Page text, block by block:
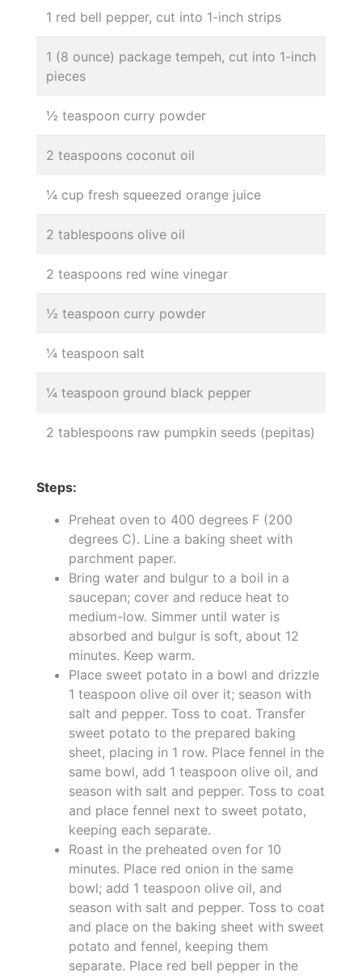
1 red bell pepper, cut into 1-inch strips
1 (8 ounce) package tempeh, cut into 1-inch
pieces
½ teaspoon curry powder
2 teaspoons coconut oil
¼ cup fresh squeezed orange juice
2 tablespoons olive oil
2 teaspoons red wine vinegar
½ teaspoon curry powder
¼ teaspoon salt
¼ teaspoon ground black pepper
2 tablespoons raw pumpkin seeds (pepitas)
Steps:
Preheat oven to 400 degrees F (200
degrees C). Line a baking sheet with
parchment paper.
Bring water and bulgur to a boil in a
saucepan; cover and reduce heat to
medium-low. Simmer until water is
absorbed and bulgur is soft, about 12
minutes. Keep warm.
Place sweet potato in a bowl and drizzle
1 teaspoon olive oil over it; season with
salt and pepper. Toss to coat. Transfer
sweet potato to the prepared baking
sheet, placing in 1 row. Place fennel in the
same bowl, add 1 teaspoon olive oil, and
season with salt and pepper. Toss to coat
and place fennel next to sweet potato,
keeping each separate.
Roast in the preheated oven for 10
minutes. Place red onion in the same
bowl; add 1 teaspoon olive oil, and
season with salt and pepper. Toss to coat
and place on the baking sheet with sweet
potato and fennel, keeping them
separate. Place red bell pepper in the